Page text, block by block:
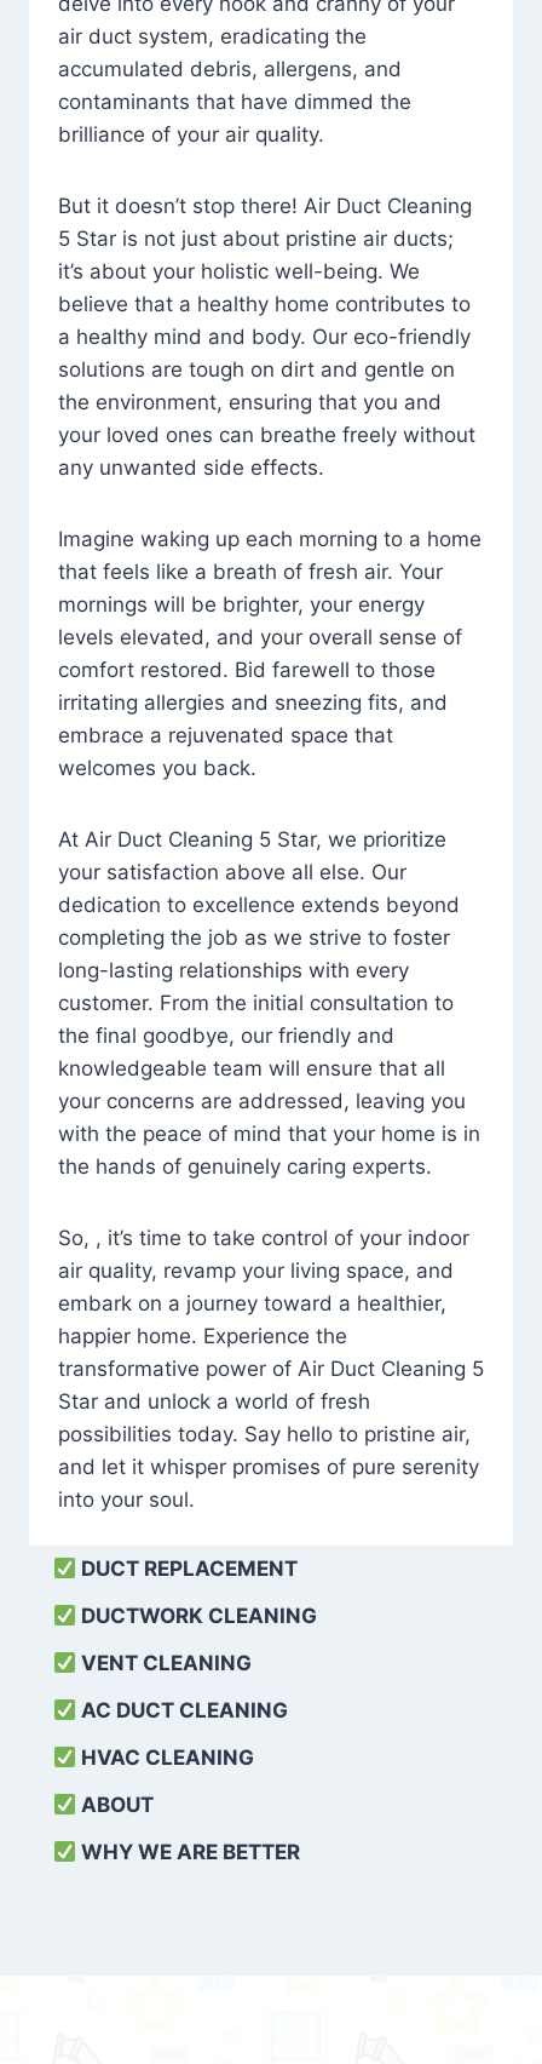
air duct system, eradicating the
accumulated debris, allergens, and
contaminants that have dimmed the
brilliance of your air quality.
But it doesn’t stop there! Air Duct Cleaning
5 Star is not just about pristine air ducts;
it’s about your holistic well-being. We
believe that a healthy home contributes to
a healthy mind and body. Our eco-friendly
solutions are tough on dirt and gentle on
the environment, ensuring that you and
your loved ones can breathe freely without
any unwanted side effects.
Imagine waking up each morning to a home
that feels like a breath of fresh air. Your
mornings will be brighter, your energy
levels elevated, and your overall sense of
comfort restored. Bid farewell to those
irritating allergies and sneezing fits, and
embrace a rejuvenated space that
welcomes you back.
At Air Duct Cleaning 5 Star, we prioritize
your satisfaction above all else. Our
dedication to excellence extends beyond
completing the job as we strive to foster
long-lasting relationships with every
customer. From the initial consultation to
the final goodbye, our friendly and
knowledgeable team will ensure that all
your concerns are addressed, leaving you
with the peace of mind that your home is in
the hands of genuinely caring experts.
So, , it’s time to take control of your indoor
air quality, revamp your living space, and
embark on a journey toward a healthier,
happier home. Experience the
transformative power of Air Duct Cleaning 5
Star and unlock a world of fresh
possibilities today. Say hello to pristine air,
and let it whisper promises of pure serenity
into your soul.
DUCT REPLACEMENT
DUCTWORK CLEANING
VENT CLEANING
AC DUCT CLEANING
HVAC CLEANING
ABOUT
WHY WE ARE BETTER